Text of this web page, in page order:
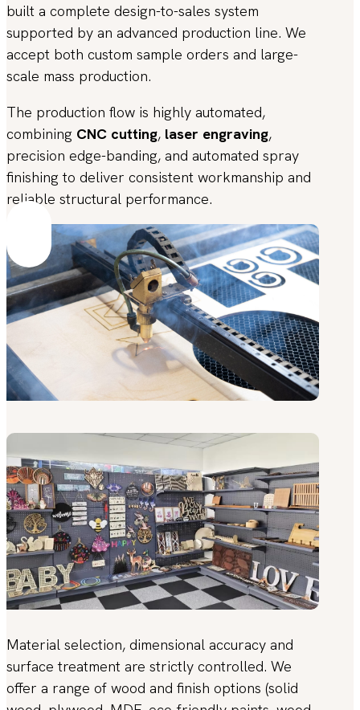
built a complete design-to-sales system
supported by an advanced production line. We
accept both custom sample orders and large-
scale mass production.
The production flow is highly automated,
combining CNC cutting, laser engraving,
precision edge-banding, and automated spray
finishing to deliver consistent workmanship and
reliable structural performance.
Material selection, dimensional accuracy and
surface treatment are strictly controlled. We
offer a range of wood and finish options (solid